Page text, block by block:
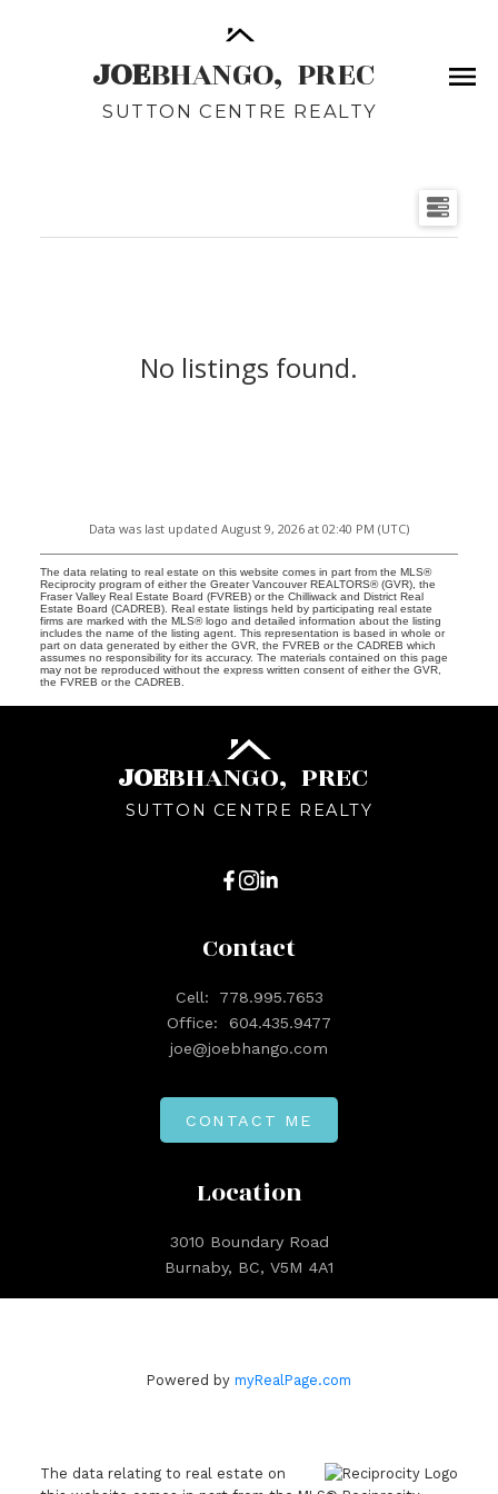
JOEBHANGO, PREC
SUTTON CENTRE REALTY
No listings found.
Data was last updated August 9, 2026 at 02:40 PM (UTC)
The data relating to real estate on this website comes in part from the MLS®
Reciprocity program of either the Greater Vancouver REALTORS® (GVR), the
Fraser Valley Real Estate Board (FVREB) or the Chilliwack and District Real
Estate Board (CADREB). Real estate listings held by participating real estate
firms are marked with the MLS® logo and detailed information about the listing
includes the name of the listing agent. This representation is based in whole or
part on data generated by either the GVR, the FVREB or the CADREB which
assumes no responsibility for its accuracy. The materials contained on this page
may not be reproduced without the express written consent of either the GVR,
the FVREB or the CADREB.
JOEBHANGO, PREC
SUTTON CENTRE REALTY
Location
3010 Boundary Road
Burnaby, BC, V5M 4A1
Contact
Cell:
778.995.7653
Office:
604.435.9477
joe@joebhango.com
CONTACT ME
Powered by myRealPage.com
The data relating to real estate on